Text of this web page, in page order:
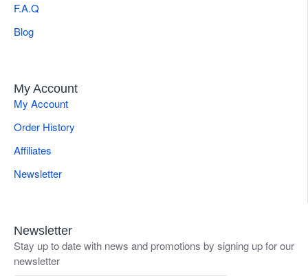
F.A.Q
Blog
My Account
My Account
Order History
Affiliates
Newsletter
Newsletter
Stay up to date with news and promotions by signing up for our
newsletter